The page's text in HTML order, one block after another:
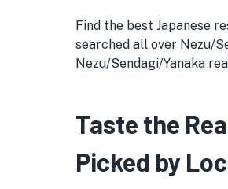
Find the best Japanese
searched all over Nezu/
Nezu/Sendagi/Yanaka
Taste the
Picked by